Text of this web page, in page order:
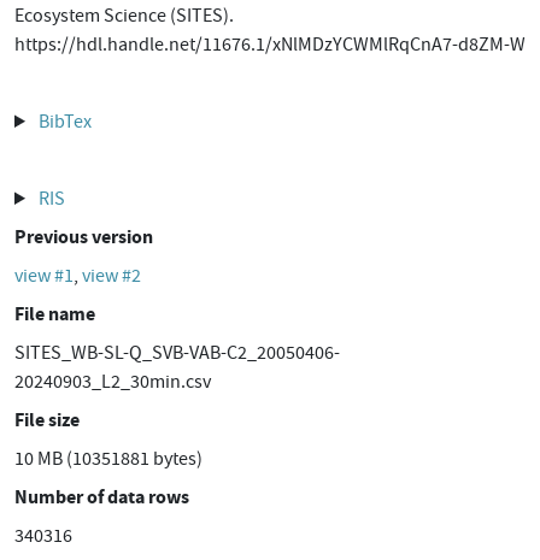
Ecosystem Science (SITES).
https://hdl.handle.net/11676.1/xNlMDzYCWMlRqCnA7-d8ZM-W
BibTex
RIS
Previous version
view #1, view #2
File name
SITES_WB-SL-Q_SVB-VAB-C2_20050406-
20240903_L2_30min.csv
File size
10 MB (10351881 bytes)
Number of data rows
340316